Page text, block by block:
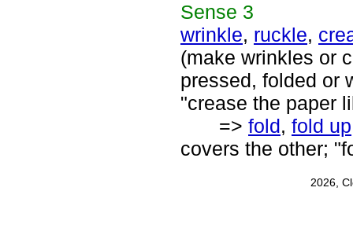
Sense 3
wrinkle, ruckle,
(make wrinkles or
pressed, folded or
"crease the paper
=> fold, fold up
covers the other;
2026,